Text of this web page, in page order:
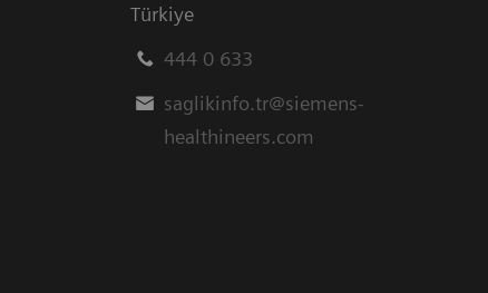
Türkiye
444 0 633
saglikinfo.tr@siemens-
healthineers.com